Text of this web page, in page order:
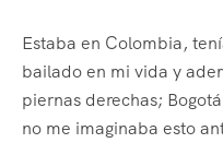
Estaba en Colombia,
bailado en mi vida y
piernas derechas;
no me imaginaba esto